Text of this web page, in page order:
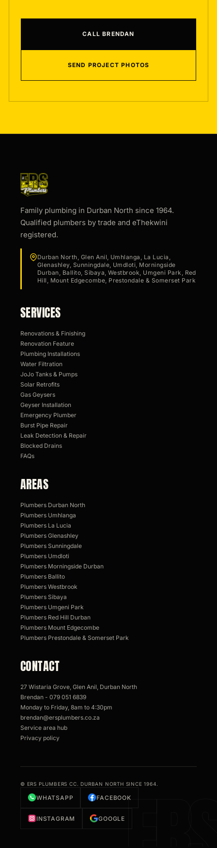
CALL BRENDAN
SEND PROJECT PHOTOS
Family plumbing in Durban North since 1964.
Qualified plumbers by trade and eThekwini
registered.
Durban North, Glen Anil, Umhlanga, La Lucia,
Glenashley, Sunningdale, Umdloti, Morningside
Durban, Ballito, Sibaya, Westbrook, Umgeni Park, Red
Hill, Mount Edgecombe, Prestondale & Somerset Park
SERVICES
Renovations & Finishing
Renovation Feature
Plumbing Installations
Water Filtration
JoJo Tanks & Pumps
Solar Retrofits
Gas Geysers
Geyser Installation
Emergency Plumber
Burst Pipe Repair
Leak Detection & Repair
Blocked Drains
FAQs
AREAS
Plumbers Durban North
Plumbers Umhlanga
Plumbers La Lucia
Plumbers Glenashley
Plumbers Sunningdale
Plumbers Umdloti
Plumbers Morningside Durban
Plumbers Ballito
Plumbers Westbrook
Plumbers Sibaya
Plumbers Umgeni Park
Plumbers Red Hill Durban
Plumbers Mount Edgecombe
Plumbers Prestondale & Somerset Park
CONTACT
27 Wistaria Grove, Glen Anil, Durban North
Brendan - 079 051 6839
Monday to Friday, 8am to 4:30pm
brendan@ersplumbers.co.za
Service area hub
Privacy policy
© ERS PLUMBERS CC. DURBAN NORTH SINCE 1964.
WHATSAPP FACEBOOK
INSTAGRAM GOOGLE